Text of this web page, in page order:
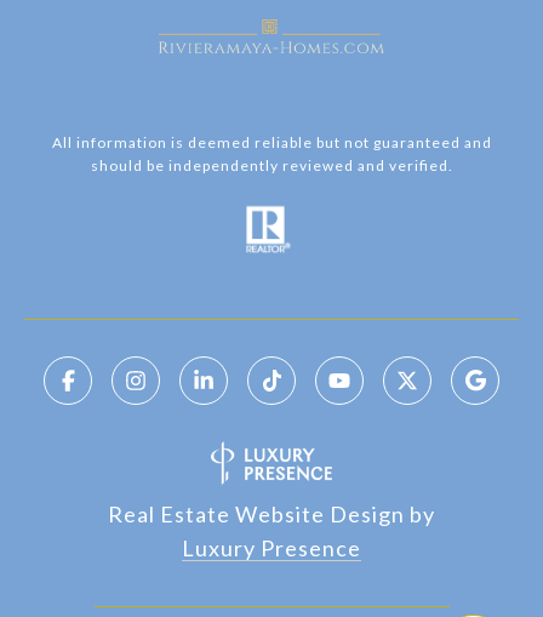
All information is deemed reliable but not guaranteed and
should be independently reviewed and verified.
Real Estate Website Design by
Luxury Presence